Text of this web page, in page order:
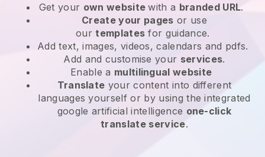
Get your own websitewith a branded URL.
Create your pages or use
ourtemplates for guidance.
Add text, images, videos, calendars and pdfs.
Add and customise your services.
Enable a multilingual website
Translate your content into different
languages yourself or by using the integrated
google artificial intelligence one-click
translate service.